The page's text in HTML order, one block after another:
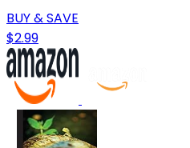
BUY & SAVE
$2.99